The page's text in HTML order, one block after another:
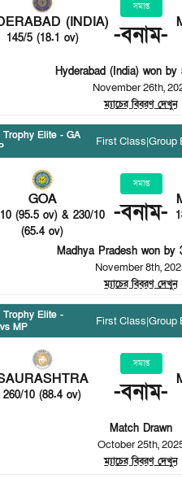
(INDIA)
145/5 (18.1 ov)
সমাপ্ত
-বনাম-
Hyderabad (India) won
November 26th,
ম্যাচের বিবরণ দেখুন
Elite - GA
First Class|Group
GOA
(95.5 ov) & 230/10
(65.4 ov)
সমাপ্ত
-বনাম-
Madhya Pradesh won by
November 8th,
ম্যাচের বিবরণ দেখুন
Trophy Elite -
MP
First Class|Group
260/10 (88.4 ov)
সমাপ্ত
-বনাম-
Match Drawn
October 25th,
ম্যাচের বিবরণ দেখুন